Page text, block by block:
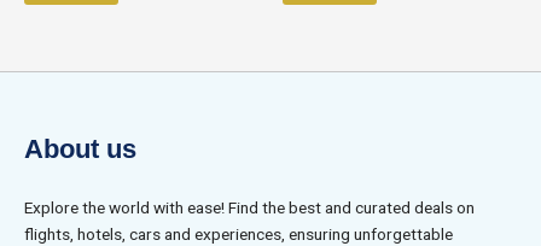
About us
Explore the world with ease! Find the best and curated deals on
flights, hotels, cars and experiences, ensuring unforgettable